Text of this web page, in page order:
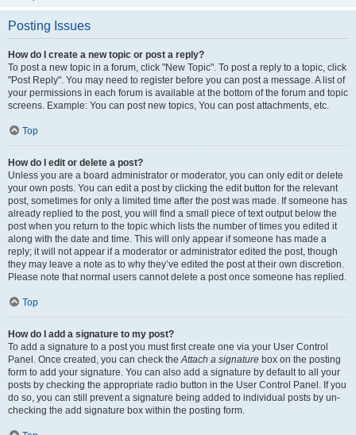
Posting Issues
How do I create a new topic or post a reply?
To post a new topic in a forum, click "New Topic". To post a reply to a topic, click
"Post Reply". You may need to register before you can post a message. A list of
your permissions in each forum is available at the bottom of the forum and topic
screens. Example: You can post new topics, You can post attachments, etc.
Top
How do I edit or delete a post?
Unless you are a board administrator or moderator, you can only edit or delete
your own posts. You can edit a post by clicking the edit button for the relevant
post, sometimes for only a limited time after the post was made. If someone has
already replied to the post, you will find a small piece of text output below the
post when you return to the topic which lists the number of times you edited it
along with the date and time. This will only appear if someone has made a
reply; it will not appear if a moderator or administrator edited the post, though
they may leave a note as to why they’ve edited the post at their own discretion.
Please note that normal users cannot delete a post once someone has replied.
Top
How do I add a signature to my post?
To add a signature to a post you must first create one via your User Control
Panel. Once created, you can check theAttach a signature box on the posting
form to add your signature. You can also add a signature by default to all your
posts by checking the appropriate radio button in the User Control Panel. If you
do so, you can still prevent a signature being added to individual posts by un-
checking the add signature box within the posting form.